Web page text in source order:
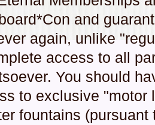
and
again, unlike
access to all
You should
to exclusive "motor
fountains